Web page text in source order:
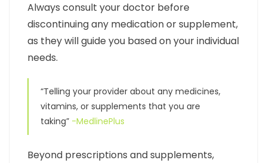
Always consult your doctor before
discontinuing any medication or supplement,
as they will guide you based on your individual
needs.
“Telling your provider about any medicines,
vitamins, or supplements that you are
taking” -MedlinePlus
Beyond prescriptions and supplements,